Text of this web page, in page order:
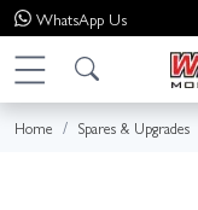
WhatsApp Us
Home Spares & Upgrades